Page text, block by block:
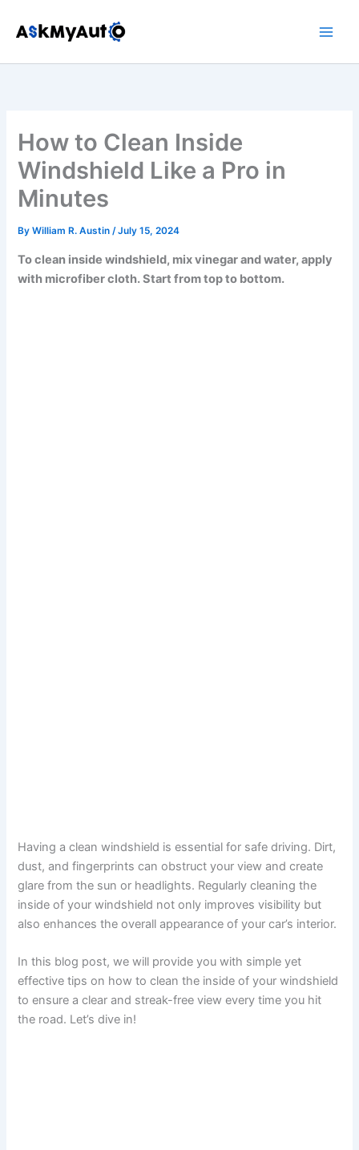
How to Clean Inside
Windshield Like a Pro in
Minutes
ByWilliam R. Austin/July 15, 2024
To clean inside windshield, mix vinegar and water, apply
with microfiber cloth. Start from top to bottom.
Having a clean windshield is essential for safe driving. Dirt,
dust, and fingerprints can obstruct your view and create
glare from the sun or headlights. Regularly cleaning the
inside of your windshield not only improves visibility but
also enhances the overall appearance of your car’s interior.
In this blog post, we will provide you with simple yet
effective tips on how to clean the inside of your windshield
to ensure a clear and streak-free view every time you hit
the road. Let’s dive in!